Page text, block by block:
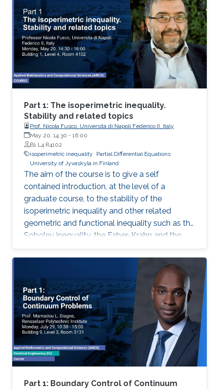
nearly spherical sets
Part 1: The isoperimetric inequality.
Stability and related topics
Prof. Nicola Fusco, Università di Napoli Federico II, Italy
May 20, 14:30 - 16:00
B1 L4 R4102
isoperimetric inequality
Partial Differential Equations
University of Jyvaskyla in Finland
The aim of the course is to give a self
contained introduction, at the level of a
graduate course, to the stability of the
isoperimetric inequality and other related
geometric and functional inequality such as the
Sobolev inequality, the Faber-Krahn and the
Brunn-Minkowski inequality. Lecture 1: I will
introduce some basic notions of the theory of
sets of ignite perimeter and of geometric
measure theory.
Part 1: Boundary Control of Continuum